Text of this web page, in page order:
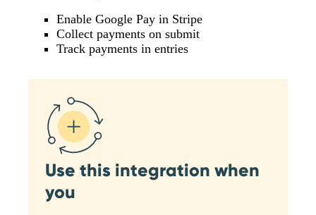
Enable Google Pay in Stripe
Collect payments on submit
Track payments in entries
Use this integration when
you